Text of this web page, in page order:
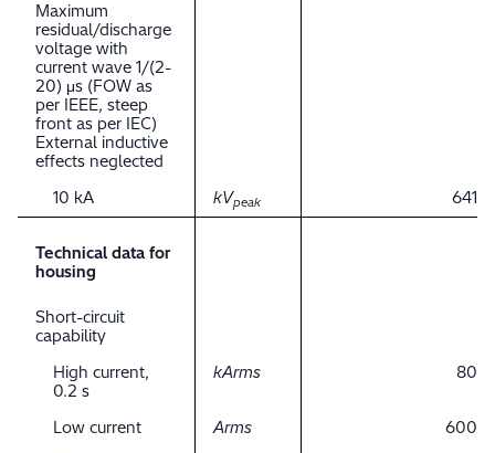
Maximum
residual/discharge
voltage with
current wave 1/(2-
20) μs (FOW as
per IEEE, steep
front as per IEC)
External inductive
effects neglected
10 kA
kVpeak 641
Technical data for
housing
Short-circuit
capability
High current,
0.2 s
kArms 80
Low current Arms
600